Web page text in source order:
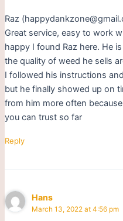
Raz
Great service, easy to work
happy I found Raz here. He
the quality of weed he sells
I followed his instructions
but he finally showed up on
from him more often
you can trust so far
Reply
Hans
March 13, 2022 at 4:56 pm